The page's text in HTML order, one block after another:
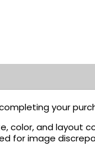
your
color, and layout
for image